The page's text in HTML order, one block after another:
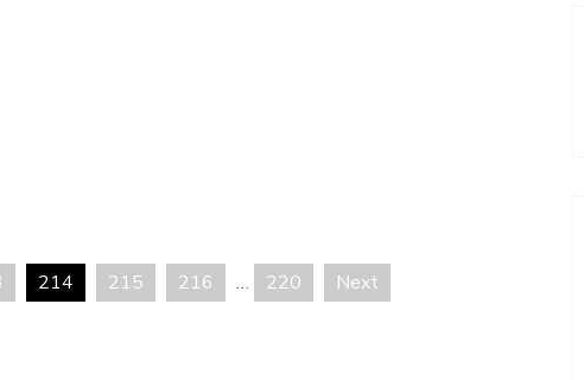
214 215 216 … 220 Next